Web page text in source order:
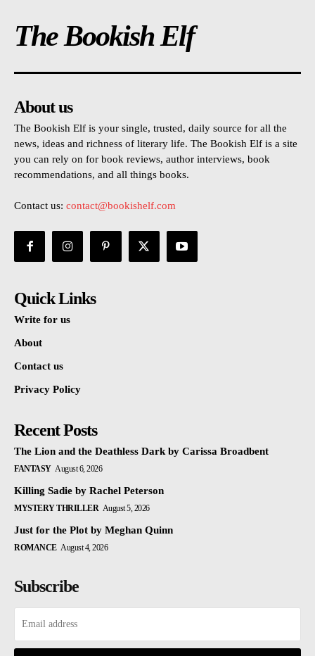
The Bookish Elf
About us
The Bookish Elf is your single, trusted, daily source for all the
news, ideas and richness of literary life. The Bookish Elf is a site
you can rely on for book reviews, author interviews, book
recommendations, and all things books.
Contact us: contact@bookishelf.com
Quick Links
Write for us
About
Contact us
Privacy Policy
Recent Posts
The Lion and the Deathless Dark by Carissa Broadbent
FANTASY August 6, 2026
Killing Sadie by Rachel Peterson
MYSTERY THRILLER August 5, 2026
Just for the Plot by Meghan Quinn
ROMANCE August 4, 2026
Subscribe